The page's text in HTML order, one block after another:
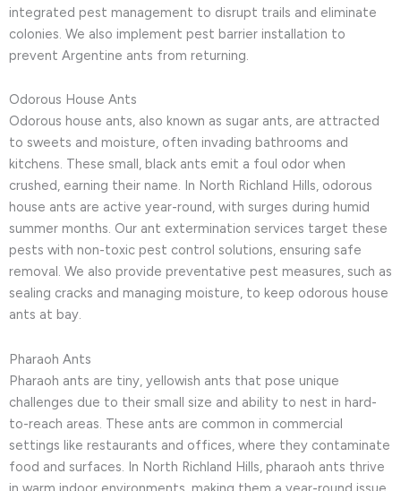
integrated pest management to disrupt trails and eliminate
colonies. We also implement pest barrier installation to
prevent Argentine ants from returning.
Odorous House Ants
Odorous house ants, also known as sugar ants, are attracted
to sweets and moisture, often invading bathrooms and
kitchens. These small, black ants emit a foul odor when
crushed, earning their name. In North Richland Hills, odorous
house ants are active year-round, with surges during humid
summer months. Our ant extermination services target these
pests with non-toxic pest control solutions, ensuring safe
removal. We also provide preventative pest measures, such as
sealing cracks and managing moisture, to keep odorous house
ants at bay.
Pharaoh Ants
Pharaoh ants are tiny, yellowish ants that pose unique
challenges due to their small size and ability to nest in hard-
to-reach areas. These ants are common in commercial
settings like restaurants and offices, where they contaminate
food and surfaces. In North Richland Hills, pharaoh ants thrive